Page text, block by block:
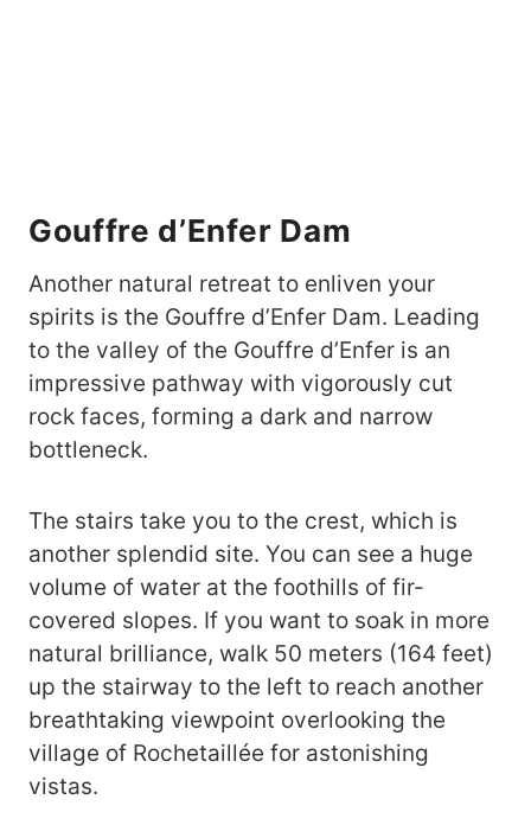
Gouffre d’Enfer Dam
Another natural retreat to enliven your
spirits is the Gouffre d’Enfer Dam. Leading
to the valley of the Gouffre d’Enfer is an
impressive pathway with vigorously cut
rock faces, forming a dark and narrow
bottleneck.
The stairs take you to the crest, which is
another splendid site. You can see a huge
volume of water at the foothills of fir-
covered slopes. If you want to soak in more
natural brilliance, walk 50 meters (164 feet)
up the stairway to the left to reach another
breathtaking viewpoint overlooking the
village of Rochetaillée for astonishing
vistas.